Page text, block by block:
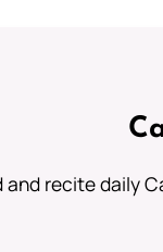
and recite daily